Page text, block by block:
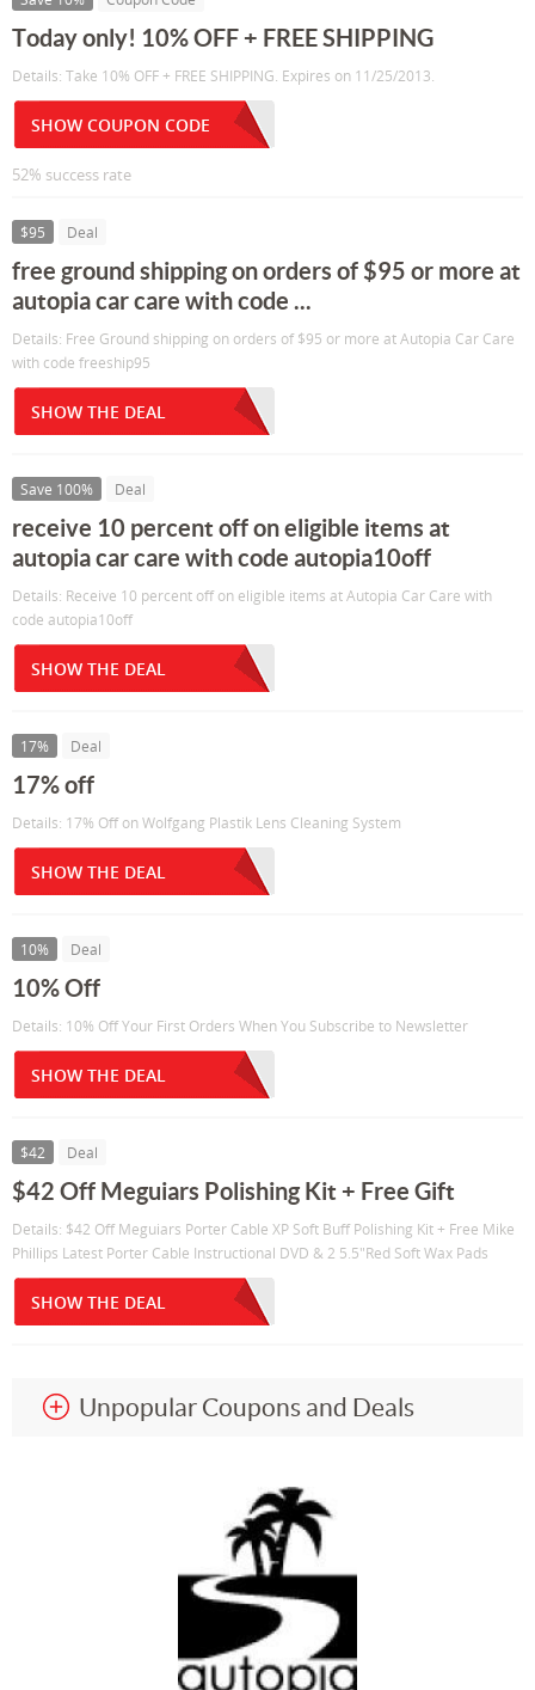
Today only! 10% OFF + FREE SHIPPING
Details: Take 10% OFF + FREE SHIPPING. Expires on 11/25/2013.
SHOW COUPON CODE
52% success rate
$95 Deal
free ground shipping on orders of $95 or more at
autopia car care with code ...
Details: Free Ground shipping on orders of $95 or more at Autopia Car Care
with code freeship95
SHOW THE DEAL
Save 100% Deal
receive 10 percent off on eligible items at
autopia car care with code autopia10off
Details: Receive 10 percent off on eligible items at Autopia Car Care with
code autopia10off
SHOW THE DEAL
17% Deal
17% off
Details: 17% Off on Wolfgang Plastik Lens Cleaning System
SHOW THE DEAL
10% Deal
10% Off
Details: 10% Off Your First Orders When You Subscribe to Newsletter
SHOW THE DEAL
$42 Deal
$42 Off Meguiars Polishing Kit + Free Gift
Details: $42 Off Meguiars Porter Cable XP Soft Buff Polishing Kit + Free Mike
Phillips Latest Porter Cable Instructional DVD & 2 5.5"Red Soft Wax Pads
SHOW THE DEAL
Unpopular Coupons and Deals